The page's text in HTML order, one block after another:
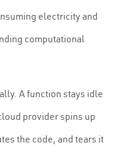
electricity and
computational
A function stays idle
provider spins up
the code, and tears it